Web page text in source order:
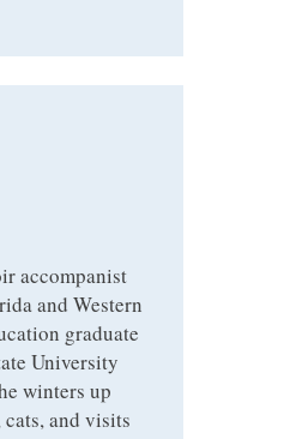
accompanist
and Western
graduate
University
winters up
and visits